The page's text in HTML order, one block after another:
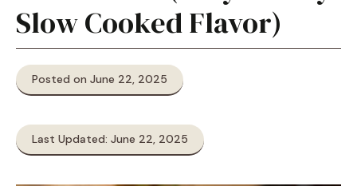
Slow Cooked Flavor)
Posted on June 22, 2025
Last Updated: June 22, 2025